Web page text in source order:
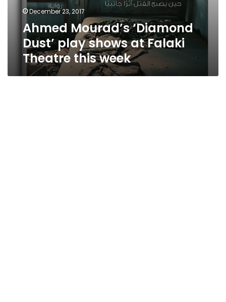
December 23, 2017
Ahmed Mourad’s ‘Diamond
Dust’ play shows at Falaki
Theatre this week